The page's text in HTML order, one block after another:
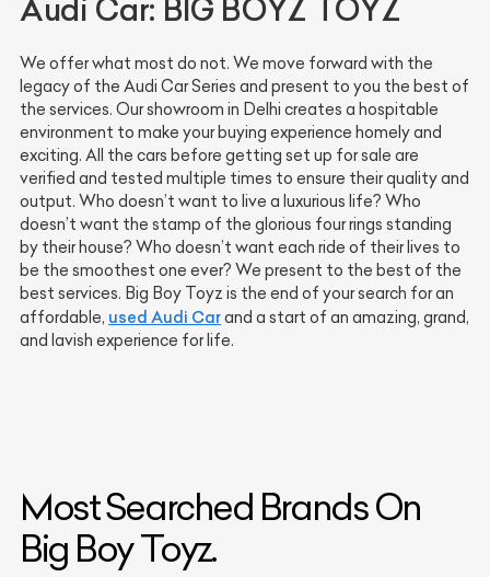
Audi Car: BIG BOYZ TOYZ
We offer what most do not. We move forward with the
legacy of the Audi Car Series and present to you the best of
the services. Our showroom in Delhi creates a hospitable
environment to make your buying experience homely and
exciting. All the cars before getting set up for sale are
verified and tested multiple times to ensure their quality and
output. Who doesn’t want to live a luxurious life? Who
doesn’t want the stamp of the glorious four rings standing
by their house? Who doesn’t want each ride of their lives to
be the smoothest one ever? We present to the best of the
best services. Big Boy Toyz is the end of your search for an
affordable, used Audi Carand a start of an amazing, grand,
and lavish experience for life.
Most Searched Brands On
Big Boy Toyz.